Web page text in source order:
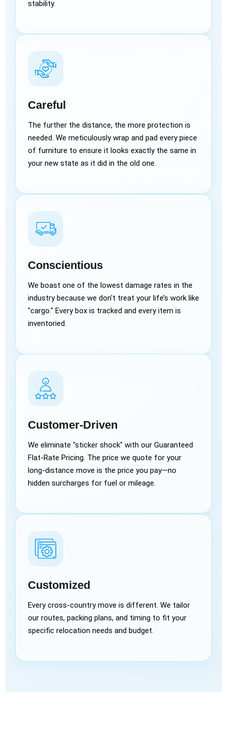
stability.
Careful
The further the distance, the more protection is
needed. We meticulously wrap and pad every piece
of furniture to ensure it looks exactly the same in
your new state as it did in the old one.
Conscientious
We boast one of the lowest damage rates in the
industry because we don't treat your life’s work like
"cargo." Every box is tracked and every item is
inventoried.
Customer-Driven
We eliminate "sticker shock" with our Guaranteed
Flat-Rate Pricing. The price we quote for your
long-distance move is the price you pay—no
hidden surcharges for fuel or mileage.
Customized
Every cross-country move is different. We tailor
our routes, packing plans, and timing to fit your
specific relocation needs and budget.